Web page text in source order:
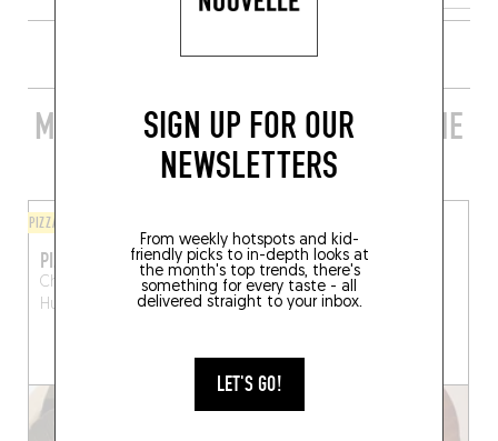
SIGN UP FOR OUR
NEWSLETTERS
From weekly hotspots and kid-
friendly picks to in-depth looks at
the month's top trends, there's
something for every taste - all
delivered straight to your inbox.
LET'S GO!
MORE STYLISH RESTAURANTS IN THE
AREA
PIZZA
PIZZA E BASTA
Chau. de Bruxelles 8aLa
Hulpe (1310)
MÀLOMA
Chem. de La Carriere 5
Rixensart (1331)